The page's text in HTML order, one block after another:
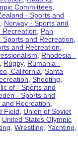
Committees
- Sports and
Norway - Sports and
Recreation
Pan
Sports and Recreation
and Recreation
Rhodesia -
Rugby, Rumania -
California ,Santa
,Shooting
of - Sports and
- Sports and
Recreation
Field
Union of Soviet
United States Olympic
,Wrestling ,Yachting